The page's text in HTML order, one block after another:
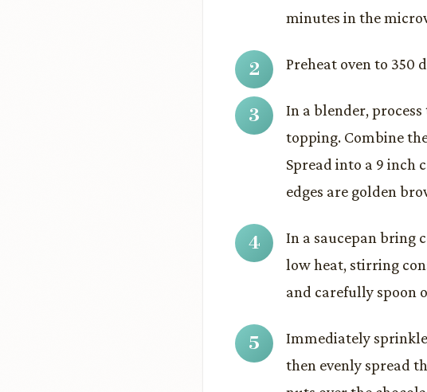
minutes in the
Preheat oven to 350
In a blender,
topping. Combine
Spread into a 9 inch
edges are golden
In a saucepan bring
low heat, stirring
and carefully spoon
Immediately
then evenly spread